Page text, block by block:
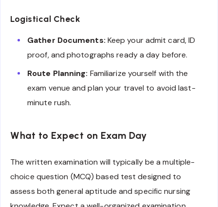
Logistical Check
Gather Documents: Keep your admit card, ID
proof, and photographs ready a day before.
Route Planning: Familiarize yourself with the
exam venue and plan your travel to avoid last-
minute rush.
What to Expect on Exam Day
The written examination will typically be a multiple-
choice question (MCQ) based test designed to
assess both general aptitude and specific nursing